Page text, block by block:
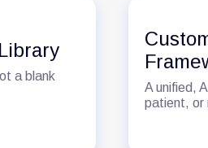
a blank
A unified,
patient, or